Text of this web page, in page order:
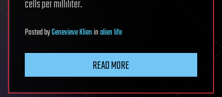
cells per milliliter.
PostedbyGenevieve Klieninalien life
READ MORE